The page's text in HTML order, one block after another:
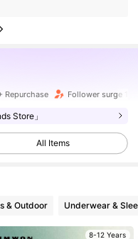
Repurchase Follower surge 11%
Store」
All Items
& Outdoor Underwear &
8-12 Years